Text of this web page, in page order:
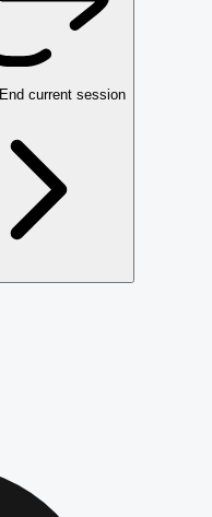
End current session